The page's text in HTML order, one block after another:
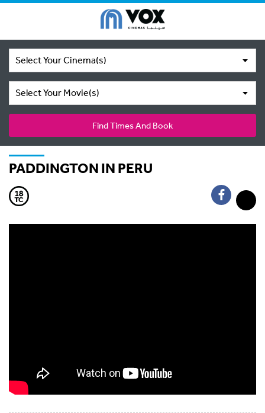
Select Your Cinema(s)
Select Your Movie(s)
Find Times And Book
PADDINGTON IN PERU